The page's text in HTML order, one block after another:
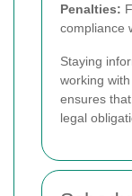
Penalties:
compliance
Staying
working
ensures
legal